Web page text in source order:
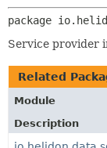
USE
TREE
DEPRECATED
INDEX
package
Service provider
Related
Module
Description